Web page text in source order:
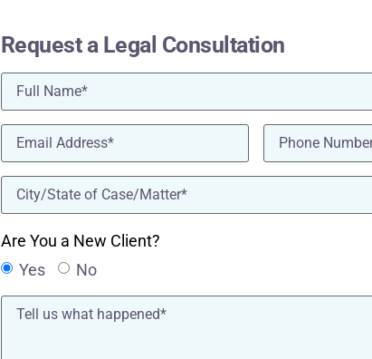
Request a Legal Consultation
Name (Required)
Email(Required) Phone
location(Required)
Are You a New Client?
Yes
No
Tell